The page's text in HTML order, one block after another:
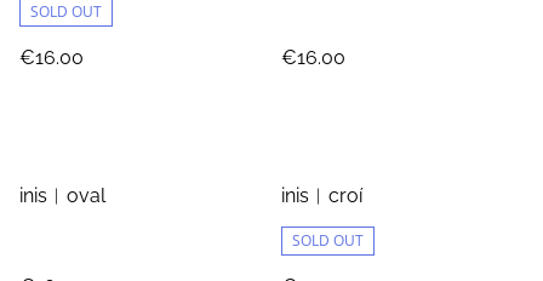
SOLD OUT
€16.00 €16.00
inis︱oval inis︱croí
SOLD OUT